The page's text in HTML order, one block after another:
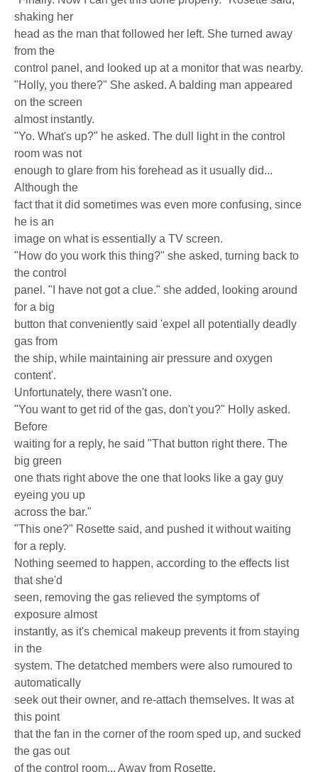
shaking her
head as the man that followed her left. She turned away
from the
control panel, and looked up at a monitor that was nearby.
"Holly, you there?" She asked. A balding man appeared
on the screen
almost instantly.
"Yo. What's up?" he asked. The dull light in the control
room was not
enough to glare from his forehead as it usually did...
Although the
fact that it did sometimes was even more confusing, since
he is an
image on what is essentially a TV screen.
"How do you work this thing?" she asked, turning back to
the control
panel. "I have not got a clue." she added, looking around
for a big
button that conveniently said 'expel all potentially deadly
gas from
the ship, while maintaining air pressure and oxygen
content'.
Unfortunately, there wasn't one.
"You want to get rid of the gas, don't you?" Holly asked.
Before
waiting for a reply, he said "That button right there. The
big green
one thats right above the one that looks like a gay guy
eyeing you up
across the bar."
"This one?" Rosette said, and pushed it without waiting
for a reply.
Nothing seemed to happen, according to the effects list
that she'd
seen, removing the gas relieved the symptoms of
exposure almost
instantly, as it's chemical makeup prevents it from staying
in the
system. The detatched members were also rumoured to
automatically
seek out their owner, and re-attach themselves. It was at
this point
that the fan in the corner of the room sped up, and sucked
the gas out
of the control room... Away from Rosette.